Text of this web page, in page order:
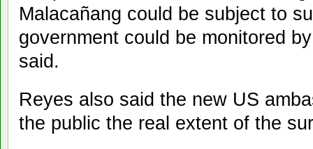
Malacañang could be subject to
government could be monitored
said.
Reyes also said the new US
the public the real extent of the